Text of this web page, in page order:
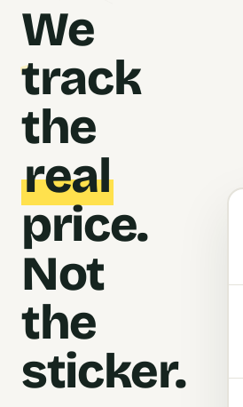
We
track
the
real
price.
Not
the
sticker.